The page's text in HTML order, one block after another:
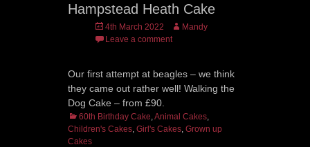
Hampstead Heath Cake
Posted
on
4th March 2022 AuthorMandy
Leave a comment
Our first attempt at beagles – we think
they came out rather well! Walking the
Dog Cake – from £90.
Categories
60th Birthday Cake,Animal Cakes,
Children's Cakes, Girl's Cakes, Grown up
Cakes